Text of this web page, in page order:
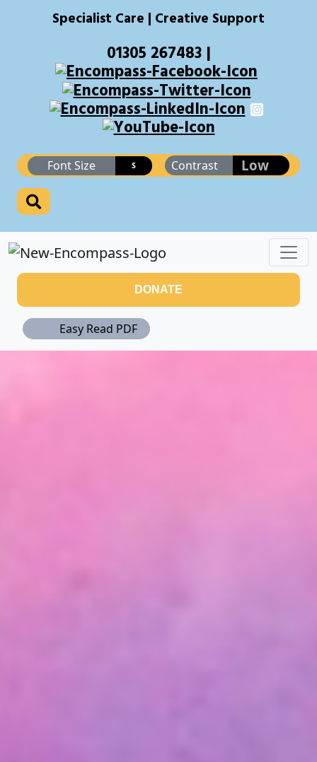
Specialist Care | Creative Support
01305 267483 |
Font Size S Contrast Low
DONATE
Easy Read PDF